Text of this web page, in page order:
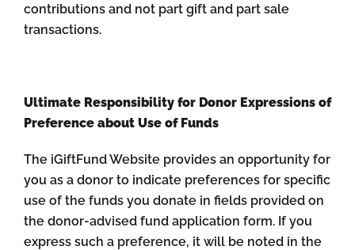
contributions and not part gift and part sale
transactions.
Ultimate Responsibility for Donor Expressions of
Preference about Use of Funds
The iGiftFund Website provides an opportunity for
you as a donor to indicate preferences for specific
use of the funds you donate in fields provided on
the donor-advised fund application form. If you
express such a preference, it will be noted in the